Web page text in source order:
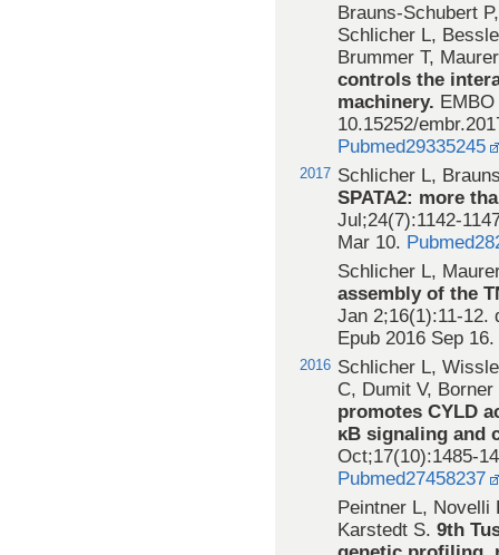
Brauns-Schubert
Schlicher L,
Brummer T,
controls the
machinery.
10.15252/
Pubmed29335245
2017 Schlicher L,
SPATA2: more
Jul;24(7):1142-
Mar 10.
Schlicher L,
assembly of the
Jan 2;16(1):11-12.
Epub 2016 Sep 16.
2016 Schlicher L,
C, Dumit V,
promotes CYLD
κB signaling and
Oct;17(10):1485-
Pubmed27458237
Peintner L, Novelli
Karstedt S. 9th